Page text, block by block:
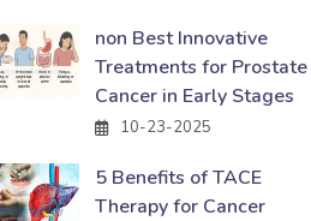
non Best Innovative
Treatments for Prostate
Cancer in Early Stages
10-23-2025
5 Benefits of TACE
Therapy for Cancer